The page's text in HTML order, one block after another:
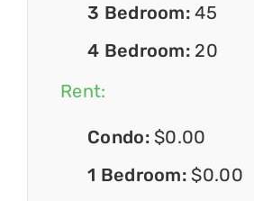
3 Bedroom:45
4 Bedroom: 20
Rent:
Condo: $0.00
1 Bedroom: $0.00